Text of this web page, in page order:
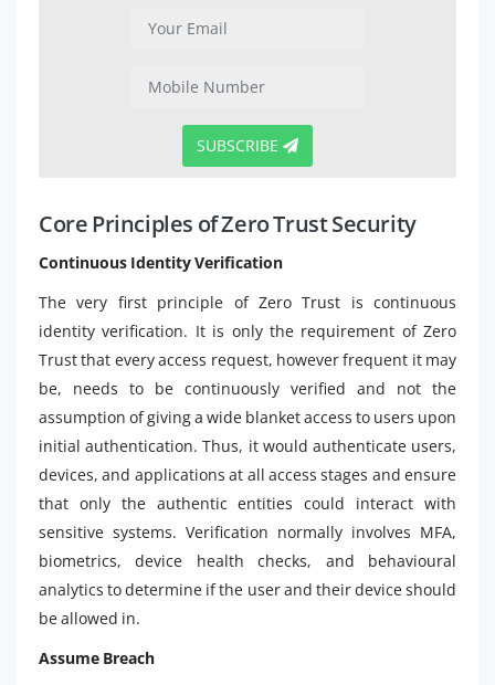
SUBSCRIBE
Core Principles of Zero Trust Security
Continuous Identity Verification
The very first principle of Zero Trust is continuous
identity verification. It is only the requirement of Zero
Trust that every access request, however frequent it may
be, needs to be continuously verified and not the
assumption of giving a wide blanket access to users upon
initial authentication. Thus, it would authenticate users,
devices, and applications at all access stages and ensure
that only the authentic entities could interact with
sensitive systems. Verification normally involves MFA,
biometrics, device health checks, and behavioural
analytics to determine if the user and their device should
be allowed in.
Assume Breach